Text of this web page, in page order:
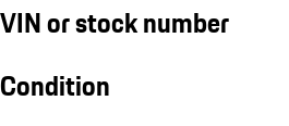
VIN or stock number
Condition